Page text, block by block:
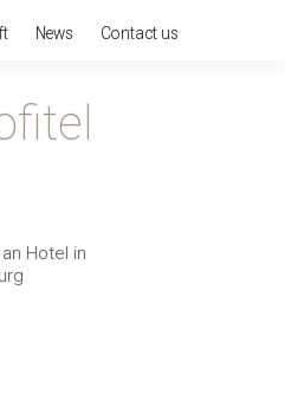
News Contact us
Hotel in